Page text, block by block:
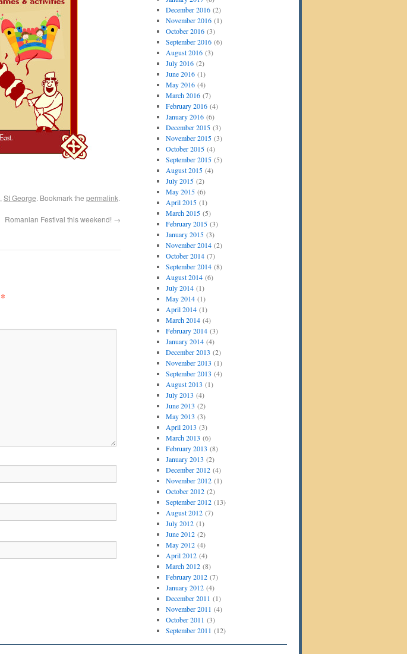
, St George. Bookmark the permalink.
Romanian Festival this weekend! →
*
December 2016(2)
November 2016(1)
October 2016(3)
September 2016(6)
August 2016(3)
July 2016(2)
June 2016(1)
May 2016(4)
March 2016(7)
February 2016(4)
January 2016(6)
December 2015(3)
November 2015(3)
October 2015(4)
September 2015(5)
August 2015(4)
July 2015(2)
May 2015(6)
April 2015(1)
March 2015(5)
February 2015(3)
January 2015(3)
November 2014(2)
October 2014(7)
September 2014(8)
August 2014(6)
July 2014(1)
May 2014(1)
April 2014(1)
March 2014(4)
February 2014(3)
January 2014(4)
December 2013 (2)
November 2013 (1)
September 2013 (4)
August 2013 (1)
July 2013 (4)
June 2013 (2)
May 2013 (3)
April 2013 (3)
March 2013 (6)
February 2013 (8)
January 2013 (2)
December 2012(4)
November 2012(1)
October 2012(2)
September 2012(13)
August 2012(7)
July 2012(1)
June 2012(2)
May 2012(4)
April 2012(4)
March 2012(8)
February 2012(7)
January 2012(4)
December 2011 (1)
November 2011 (4)
October 2011 (3)
September 2011 (12)